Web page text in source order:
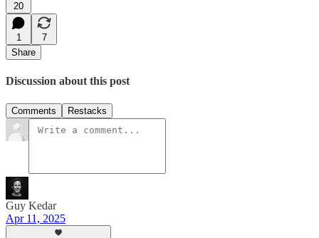
20
1
7
Share
Discussion about this post
Comments Restacks
Guy Kedar
Apr 11, 2025